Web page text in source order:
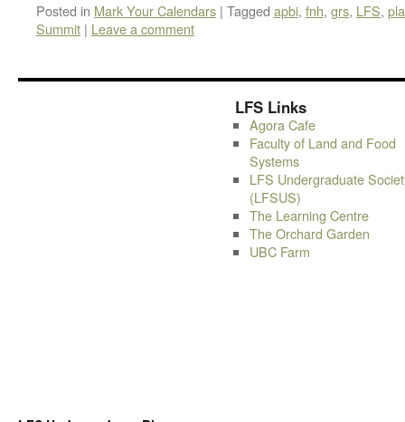
Posted in Mark Your Calendars | Tagged apbi, fnh, grs, LFS,
Summit | Leave a comment
LFS Links
Agora Cafe
Faculty of Land and Food
Systems
LFS Undergraduate
(LFSUS)
The Learning Centre
The Orchard Garden
UBC Farm